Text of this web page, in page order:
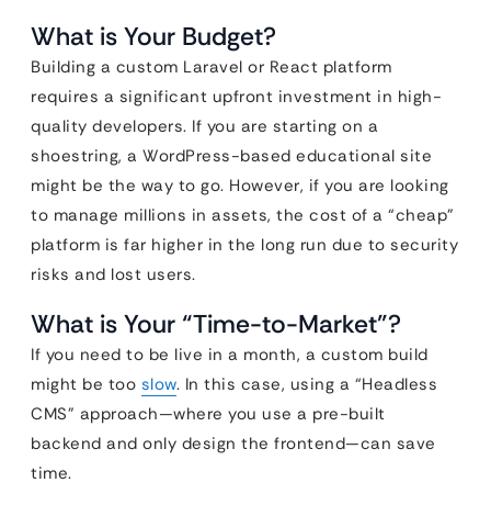
What is Your Budget?
Building a custom Laravel or React platform
requires a significant upfront investment in high-
quality developers. If you are starting on a
shoestring, a WordPress-based educational site
might be the way to go. However, if you are looking
to manage millions in assets, the cost of a “cheap”
platform is far higher in the long run due to security
risks and lost users.
What is Your “Time-to-Market”?
If you need to be live in a month, a custom build
might be too slow. In this case, using a “Headless
CMS” approach—where you use a pre-built
backend and only design the frontend—can save
time.